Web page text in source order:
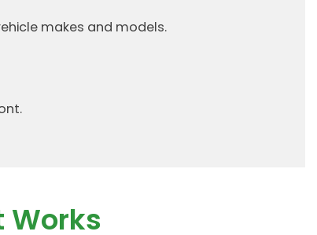
makes and models.
Works